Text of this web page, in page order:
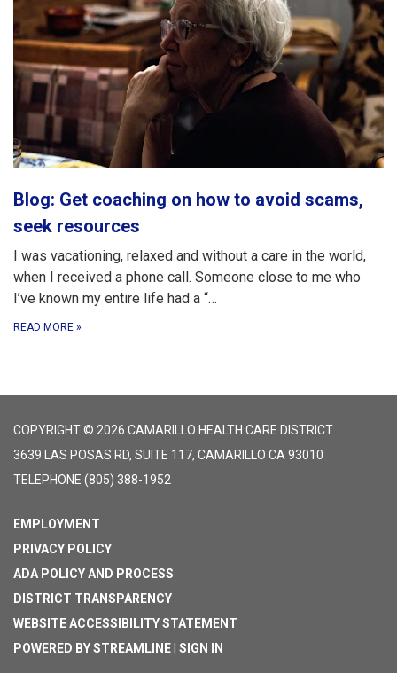
Blog: Get coaching on how to avoid scams,
seek resources
I was vacationing, relaxed and without a care in the world,
when I received a phone call. Someone close to me who
I’ve known my entire life had a “…
READ MORE »
COPYRIGHT © 2026 CAMARILLO HEALTH CARE DISTRICT
3639 LAS POSAS RD, SUITE 117, CAMARILLO CA 93010
TELEPHONE (805) 388-1952
EMPLOYMENT
PRIVACY POLICY
ADA POLICY AND PROCESS
DISTRICT TRANSPARENCY
WEBSITE ACCESSIBILITY STATEMENT
POWERED BY STREAMLINE| SIGN IN